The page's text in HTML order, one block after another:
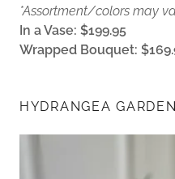
*Assortment/colors may
In a Vase: $199.95
Wrapped Bouquet:
HYDRANGEA GARDEN